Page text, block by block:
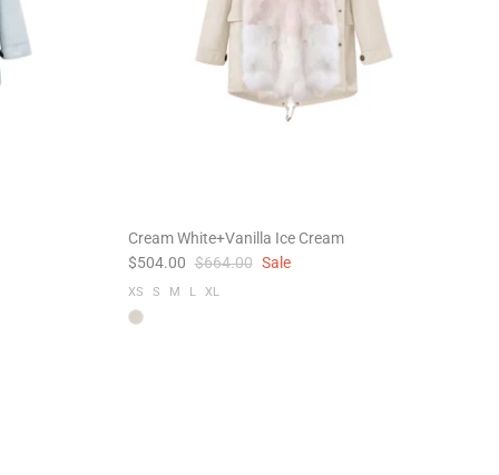
Cream White+Vanilla Ice Cream
$504.00 $664.00 Sale
XS S M L XL